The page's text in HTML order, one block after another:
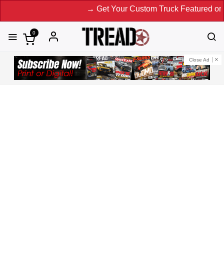
→ Get Your Custom Truck Featured on Print
0
Close Ad